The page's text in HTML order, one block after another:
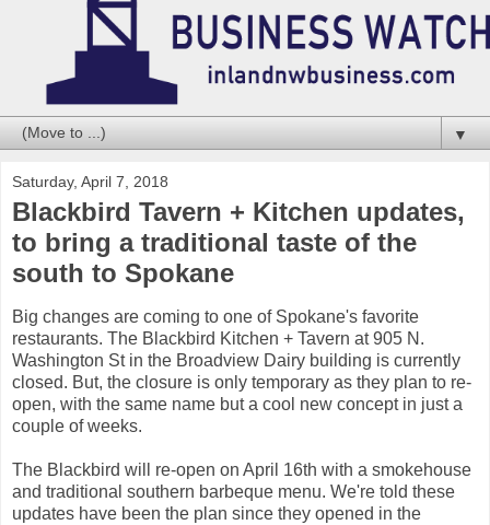
▼
Saturday, April 7, 2018
Blackbird Tavern + Kitchen updates,
to bring a traditional taste of the
south to Spokane
Big changes are coming to one of Spokane's favorite
restaurants. The Blackbird Kitchen + Tavern at 905 N.
Washington St in the Broadview Dairy building is currently
closed. But, the closure is only temporary as they plan to re-
open, with the same name but a cool new concept in just a
couple of weeks.
The Blackbird will re-open on April 16th with a smokehouse
and traditional southern barbeque menu. We're told these
updates have been the plan since they opened in the